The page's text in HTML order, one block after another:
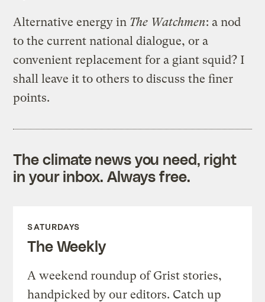
Alternative energy in The Watchmen: a nod
to the current national dialogue, or a
convenient replacement for a giant squid? I
shall leave it to others to discuss the finer
points.
The climate news you need, right
in your inbox. Always free.
SATURDAYS
The Weekly
A weekend roundup of Grist stories,
handpicked by our editors. Catch up